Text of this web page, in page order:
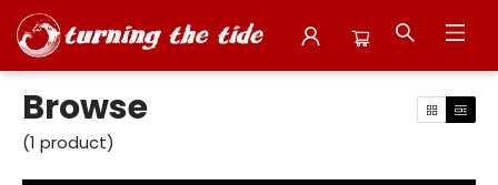
Browse
Browse
(1 product)